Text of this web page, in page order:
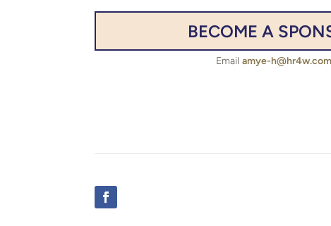
BECOME A
Emailamye-h@hr4w.com